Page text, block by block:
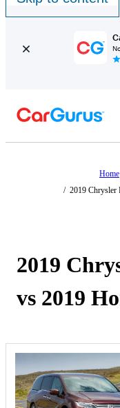
Home
/ 2019 Chrysler
2019
vs 2019